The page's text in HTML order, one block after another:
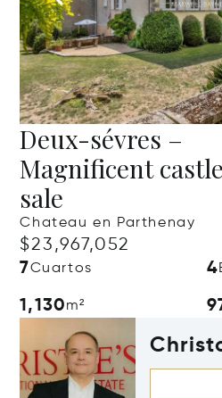
Deux-sévres –
Magnificent
sale
Chateau en Parthenay
$23,967,052
7Cuartos 4
1,130m²